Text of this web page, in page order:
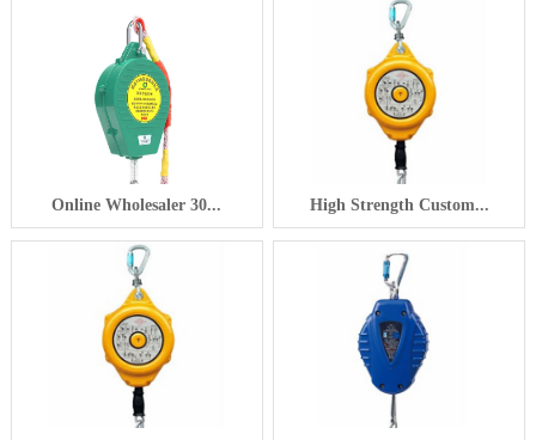
Online Wholesaler 30... High Strength Custom...